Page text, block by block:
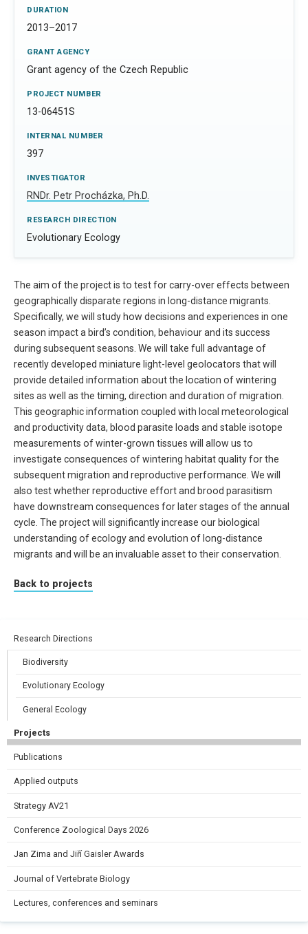
DURATION
2013–2017
GRANT AGENCY
Grant agency of the Czech Republic
PROJECT NUMBER
13-06451S
INTERNAL NUMBER
397
INVESTIGATOR
RNDr. Petr Procházka, Ph.D.
RESEARCH DIRECTION
Evolutionary Ecology
The aim of the project is to test for carry-over effects between
geographically disparate regions in long-distance migrants.
Specifically, we will study how decisions and experiences in one
season impact a bird’s condition, behaviour and its success
during subsequent seasons. We will take full advantage of
recently developed miniature light-level geolocators that will
provide detailed information about the location of wintering
sites as well as the timing, direction and duration of migration.
This geographic information coupled with local meteorological
and productivity data, blood parasite loads and stable isotope
measurements of winter-grown tissues will allow us to
investigate consequences of wintering habitat quality for the
subsequent migration and reproductive performance. We will
also test whether reproductive effort and brood parasitism
have downstream consequences for later stages of the annual
cycle. The project will significantly increase our biological
understanding of ecology and evolution of long-distance
migrants and will be an invaluable asset to their conservation.
Back to projects
Research Directions
Biodiversity
Evolutionary Ecology
General Ecology
Projects
Publications
Applied outputs
Strategy AV21
Conference Zoological Days 2026
Jan Zima and Jiří Gaisler Awards
Journal of Vertebrate Biology
Lectures, conferences and seminars